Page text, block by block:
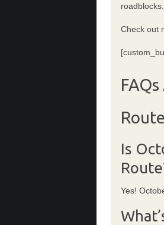
roadblocks.
Check out
Route
Is
Yes!